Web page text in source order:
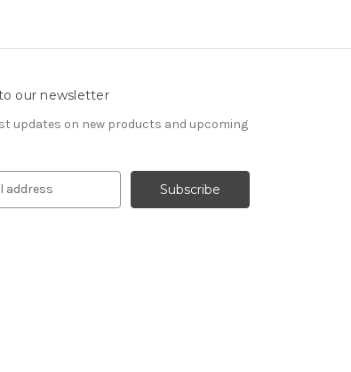
our newsletter
updates on new products and upcoming